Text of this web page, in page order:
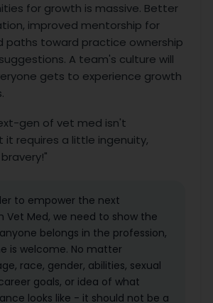
for growth is massive. Better
improved mentorship for
paths toward practice ownership
A team's culture will
gets to experience growth
gen of vet med isn't
it requires a little ingenuity,
to empower the next
Vet Med, we need to show the
belongs in the profession,
is welcome. No matter
race, gender, abilities, sexual
goals, or idea of what
looks like - it should not be a